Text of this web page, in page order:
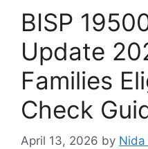
BISP
Update
Families
Check
April 13, 2026 by Nida